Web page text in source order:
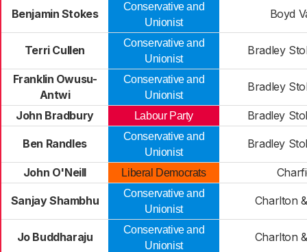
Benjamin Stokes
Conservative and
Unionist
Boyd
Terri Cullen
Conservative and
Unionist
Bradley
Franklin Owusu-
Antwi
Conservative and
Unionist
Bradley
John Bradbury Labour Party Bradley
Ben Randles
Conservative and
Unionist
Bradley
John O'Neill Liberal Democrats
Sanjay Shambhu
Conservative and
Unionist
Charlton
Jo Buddharaju
Conservative and
Unionist
Charlton